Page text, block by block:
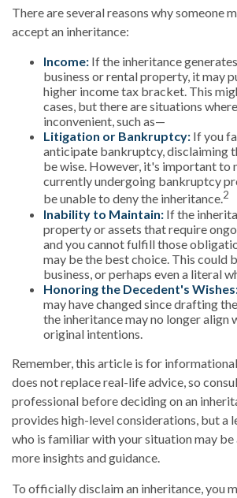
There are several reasons why someone
accept an inheritance:
Income: If the inheritance
business or rental property, it may
higher income tax bracket. This
cases, but there are situations
inconvenient, such as—
Litigation or Bankruptcy: If you
anticipate bankruptcy, disclaiming
be wise. However, it's important to
currently undergoing bankruptcy
be unable to deny the inheritance.2
Inability to Maintain: If the
property or assets that require
and you cannot fulfill those
may be the best choice. This could
business, or perhaps even a literal
Honoring the Decedent's
may have changed since drafting
the inheritance may no longer align
original intentions.
Remember, this article is for
does not replace real-life advice, so
professional before deciding on an
provides high-level considerations, but a
who is familiar with your situation may
more insights and guidance.
To officially disclaim an inheritance, you